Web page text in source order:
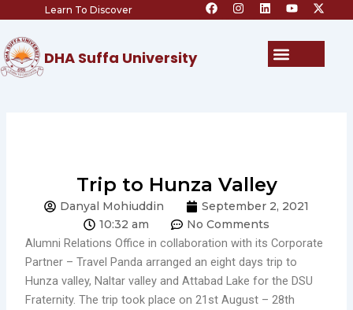
content
Learn To Discover a
c
n
s
i
n
o
u
e
-
t
t
DHA Suffa University Menu
Trip to Hunza Valley
Danyal Mohiuddin
September 2, 2021
10:32 am
No Comments
Alumni Relations Office in collaboration with its Corporate
Partner – Travel Panda arranged an eight days trip to
Hunza valley, Naltar valley and Attabad Lake for the DSU
Fraternity. The trip took place on 21st August – 28th